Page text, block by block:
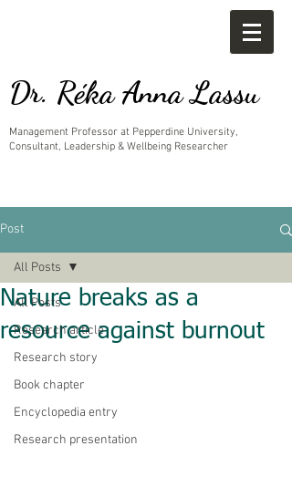
Dr. Réka Anna Lassu
Management Professor at Pepperdine University,
Consultant, Leadership & Wellbeing Researcher
Post
All Posts
Research article
Research story
Book chapter
Encyclopedia entry
Research presentation
All Posts
Nature breaks as a
resource against burnout